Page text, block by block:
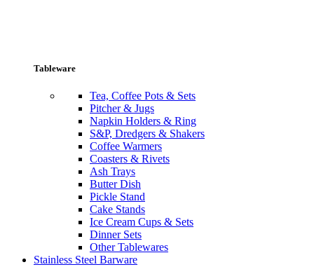
Tableware
Tea, Coffee Pots & Sets
Pitcher & Jugs
Napkin Holders & Ring
S&P, Dredgers & Shakers
Coffee Warmers
Coasters & Rivets
Ash Trays
Butter Dish
Pickle Stand
Cake Stands
Ice Cream Cups & Sets
Dinner Sets
Other Tablewares
Stainless Steel Barware